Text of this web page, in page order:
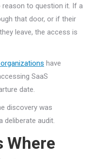
reason to question it. If a
that door, or if their
leave, the access is
have
SaaS
date.
discovery was
deliberate audit.
Where